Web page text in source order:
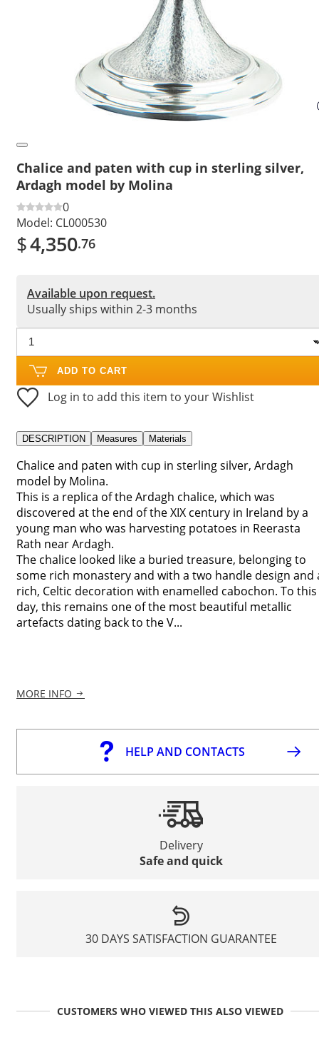
Chalice and paten with cup in sterling silver,
Ardagh model by Molina
0
Model: CL000530
$4,350.76
Available upon request.
Usually ships within 2-3 months
ADD TO CART
Log in to add this item to your Wishlist
DESCRIPTION Measures Materials
Chalice and paten with cup in sterling silver, Ardagh
model by Molina.
This is a replica of the Ardagh chalice, which was
discovered at the end of the XIX century in Ireland by a
young man who was harvesting potatoes in Reerasta
Rath near Ardagh.
The chalice looked like a buried treasure, belonging to
some rich monastery and with a two handle design and
rich, Celtic decoration with enamelled cabochon. To this
day, this remains one of the most beautiful metallic
artefacts dating back to the V...
MORE INFO
HELP AND CONTACTS
Delivery
Safe and quick
30 DAYS SATISFACTION GUARANTEE
CUSTOMERS WHO VIEWED THIS ALSO VIEWED